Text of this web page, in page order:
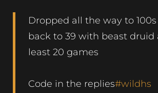
Dropped all the way to
back to 39 with beast druid
least 20 games
Code in the replies#wildhs